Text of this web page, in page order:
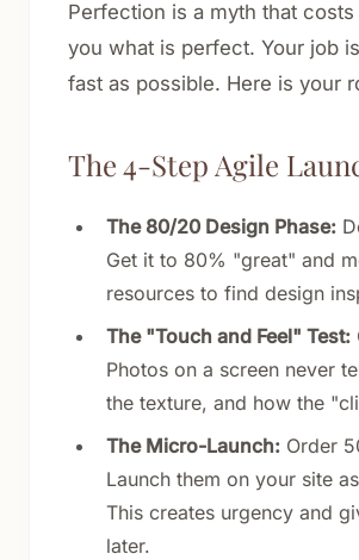
Perfection is a myth that
you what is perfect. Your job
fast as possible. Here is your
The 4-Step Agile
The 80/20 Design Phase:
Get it to 80% "great" and
resources to find design
The "Touch and Feel" Test:
Photos on a screen never
the texture, and how the
The Micro-Launch: Order
Launch them on your site
This creates urgency and
later.